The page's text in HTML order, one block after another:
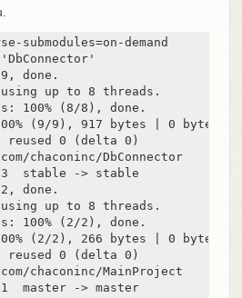
demand
done.
using up to 8 threads.
100% (8/8), done.
(9/9), 917 bytes | 0 bytes/s,
0 (delta 0)
chaconinc/DbConnector
stable -> stable
done.
using up to 8 threads.
100% (2/2), done.
(2/2), 266 bytes | 0 bytes/s,
0 (delta 0)
chaconinc/MainProject
master -> master